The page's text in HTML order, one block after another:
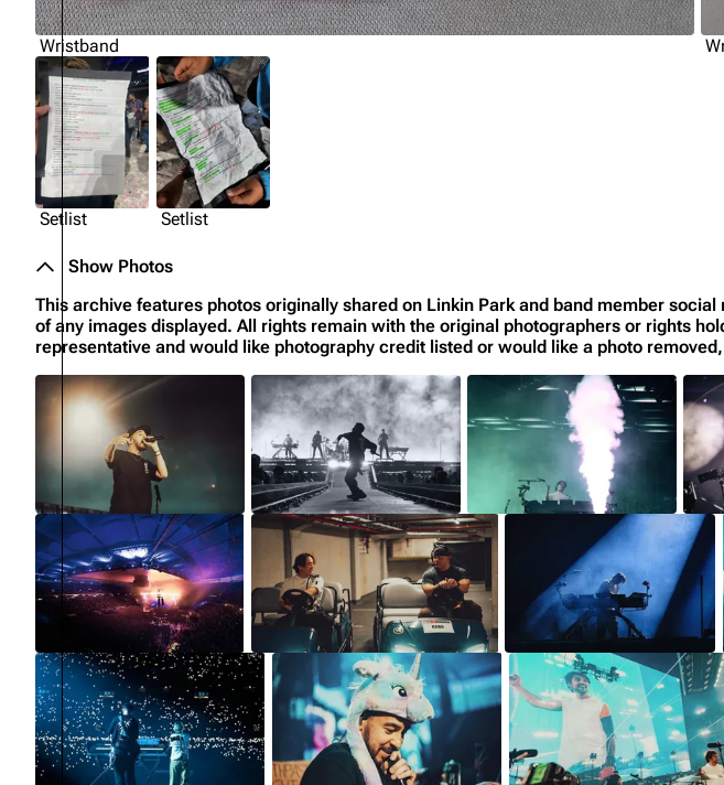
Wristband
Setlist Setlist
Show Photos
This archive features photos originally shared on Linkin Park and band member
of any images displayed. All rights remain with the original photographers or rights
representative and would like photography credit listed or would like a photo